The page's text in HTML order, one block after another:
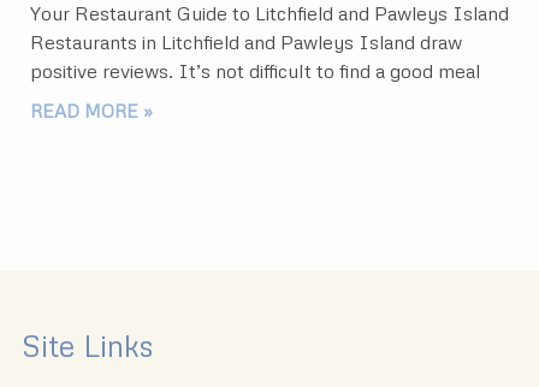
Your Restaurant Guide to Litchfield and Pawleys Island
Restaurants in Litchfield and Pawleys Island draw
positive reviews. It’s not difficult to find a good meal
READ MORE »
Site Links